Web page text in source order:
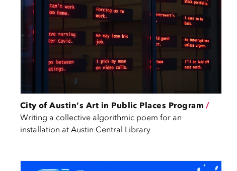
City of Austin’s Art in Public Places Program /
Writing a collective algorithmic poem for an
installation at Austin Central Library